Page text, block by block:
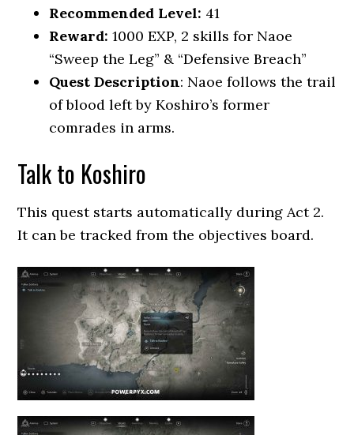
Recommended Level: 41
Reward: 1000 EXP, 2 skills for Naoe
“Sweep the Leg” & “Defensive Breach”
Quest Description: Naoe follows the trail
of blood left by Koshiro’s former
comrades in arms.
Talk to Koshiro
This quest starts automatically during Act 2.
It can be tracked from the objectives board.